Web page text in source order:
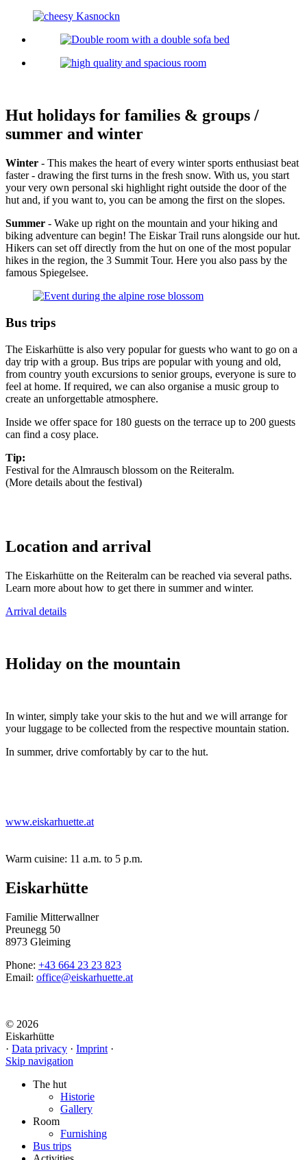
Hut holidays for families & groups /
summer and winter
Winter - This makes the heart of every winter sports enthusiast beat
faster - drawing the first turns in the fresh snow. With us, you start
your very own personal ski highlight right outside the door of the
hut and, if you want to, you can be among the first on the slopes.
Summer - Wake up right on the mountain and your hiking and
biking adventure can begin! The Eiskar Trail runs alongside our hut.
Hikers can set off directly from the hut on one of the most popular
hikes in the region, the 3 Summit Tour. Here you also pass by the
famous Spiegelsee.
Bus trips
The Eiskarhütte is also very popular for guests who want to go on a
day trip with a group. Bus trips are popular with young and old,
from country youth excursions to senior groups, everyone is sure to
feel at home. If required, we can also organise a music group to
create an unforgettable atmosphere.
Inside we offer space for 180 guests on the terrace up to 200 guests
can find a cosy place.
Tip:
Festival for the Almrausch blossom on the Reiteralm.
(More details about the festival)
Location and arrival
The Eiskarhütte on the Reiteralm can be reached via several paths.
Learn more about how to get there in summer and winter.
Arrival details
Holiday on the mountain
In winter, simply take your skis to the hut and we will arrange for
your luggage to be collected from the respective mountain station.
In summer, drive comfortably by car to the hut.
www.eiskarhuette.at
Warm cuisine: 11 a.m. to 5 p.m.
Eiskarhütte
Familie Mitterwallner
Preunegg 50
8973 Gleiming
Phone: +43 664 23 23 823
Email: office@eiskarhuette.at
© 2026
Eiskarhütte
· Data privacy · Imprint ·
Skip navigation
The hut
Historie
Gallery
Room
Furnishing
Bus trips